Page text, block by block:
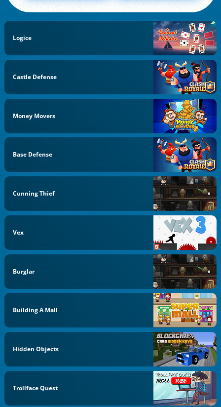
Logice
Castle Defense
Money Movers
Base Defense
Cunning Thief
Vex
Burglar
Building A Mall
Hidden Objects
Trollface Quest